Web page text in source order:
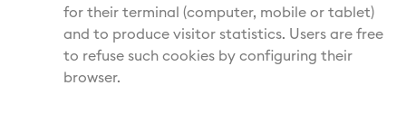
for their terminal (computer, mobile or tablet)
and to produce visitor statistics. Users are free
to refuse such cookies by configuring their
browser.